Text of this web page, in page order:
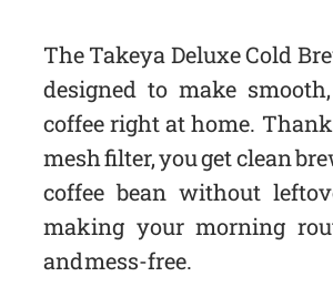
The Takeya Deluxe Cold
designed to make
coffee right at home.
mesh filter, you get clean
coffee bean without
making your morning
and mess-free.